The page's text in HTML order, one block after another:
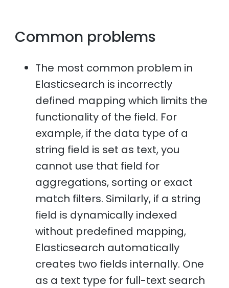
Common problems
The most common problem in
Elasticsearch is incorrectly
defined mapping which limits the
functionality of the field. For
example, if the data type of a
string field is set as text, you
cannot use that field for
aggregations, sorting or exact
match filters. Similarly, if a string
field is dynamically indexed
without predefined mapping,
Elasticsearch automatically
creates two fields internally. One
as a text type for full-text search